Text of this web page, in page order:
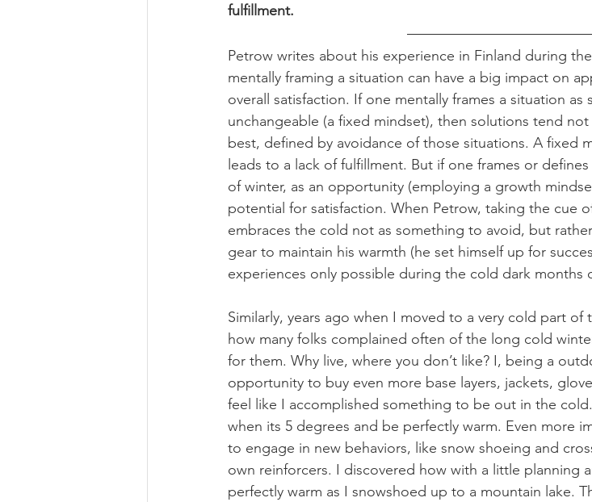
fulfillment.
Petrow writes about his experience in Finland during
mentally framing a situation can have a big impact on
overall satisfaction. If one mentally frames a situation as
unchangeable (a fixed mindset), then solutions tend
best, defined by avoidance of those situations. A fixed
leads to a lack of fulfillment. But if one frames or
of winter, as an opportunity (employing a growth
potential for satisfaction. When Petrow, taking the cue
embraces the cold not as something to avoid, but
gear to maintain his warmth (he set himself up for
experiences only possible during the cold dark months
Similarly, years ago when I moved to a very cold part
how many folks complained often of the long cold
for them. Why live, where you don’t like? I, being a
opportunity to buy even more base layers, jackets,
feel like I accomplished something to be out in the
when its 5 degrees and be perfectly warm. Even more
to engage in new behaviors, like snow shoeing and
own reinforcers. I discovered how with a little planning
perfectly warm as I snowshoed up to a mountain lake.